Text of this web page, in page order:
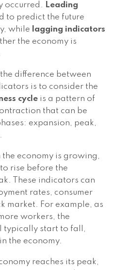
occurred. Leading
to predict the future
while
lagging indicators
the economy is
difference between
is to consider the
cycle is a pattern of
that can be
expansion, peak,
the economy is growing,
rise before the
These indicators can
rates, consumer
market. For example, as
workers, the
typically start to fall,
the economy.
reaches its peak,